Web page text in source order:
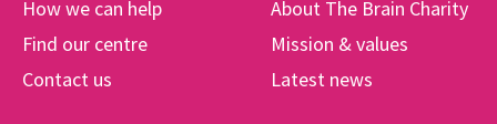
How we can help
Find our centre
Contact us
About The Brain Charity
Mission & values
Latest news